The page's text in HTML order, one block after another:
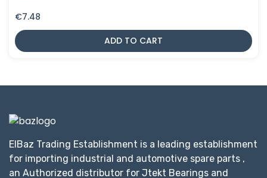
€7.48
ADD TO CART
ElBaz Trading Establishment is a leading establishment
for importing industrial and automotive spare parts ,
an Authorized distributor for Jtekt Bearings and